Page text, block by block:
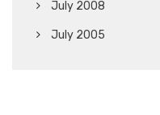
July 2008
July 2005